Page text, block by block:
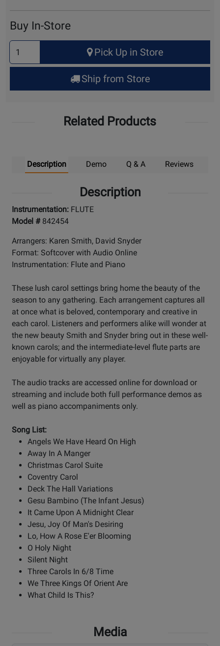
Buy In-Store
Select
Quantity
for
Up
Pick Up in Store
Ship from Store
Related Products
Description Demo Q & A Reviews
Description
Instrumentation: FLUTE
Model # 842454
Arrangers: Karen Smith, David Snyder
Format: Softcover with Audio Online
Instrumentation: Flute and Piano
These lush carol settings bring home the beauty of the
season to any gathering. Each arrangement captures all
at once what is beloved, contemporary and creative in
each carol. Listeners and performers alike will wonder at
the new beauty Smith and Snyder bring out in these well-
known carols; and the intermediate-level flute parts are
enjoyable for virtually any player.
The audio tracks are accessed online for download or
streaming and include both full performance demos as
well as piano accompaniments only.
Song List:
Angels We Have Heard On High
Away In A Manger
Christmas Carol Suite
Coventry Carol
Deck The Hall Variations
Gesu Bambino (The Infant Jesus)
It Came Upon A Midnight Clear
Jesu, Joy Of Man's Desiring
Lo, How A Rose E'er Blooming
O Holy Night
Silent Night
Three Carols In 6/8 Time
We Three Kings Of Orient Are
What Child Is This?
Media